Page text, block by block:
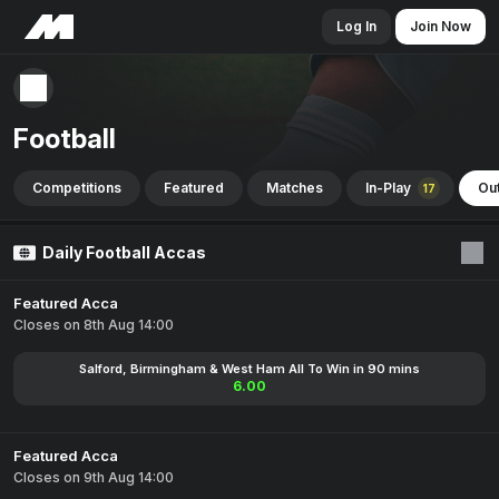
Log In Join Now
Football
Competitions Featured Matches In-Play 17
Daily Football Accas
Featured Acca
Closes on 8th Aug 14:00
Salford, Birmingham & West Ham All To Win in 90 mins
6.00
Featured Acca
Closes on 9th Aug 14:00